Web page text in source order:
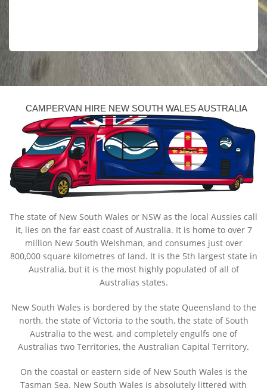
CAMPERVAN HIRE NEW SOUTH WALES AUSTRALIA
The state of New South Wales or NSW as the local Aussies call
it, lies on the far east coast of Australia. It is home to over 7
million New South Welshman, and consumes just over
800,000 square kilometres of land. It is the 5th largest state in
Australia, but it is the most highly populated of all of
Australias states.
New South Wales is bordered by the state Queensland to the
north, the state of Victoria to the south, the state of South
Australia to the west, and completely engulfs one of
Australias two Territories, the Australian Capital Territory.
On the coastal or eastern side of New South Wales is the
Tasman Sea. New South Wales is absolutely littered with